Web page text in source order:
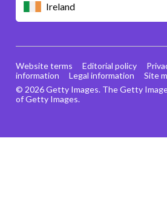
Ireland
© 2026 Getty Images. The Getty
of Getty Images.
Website terms Editorial policy
information
Legal information Site